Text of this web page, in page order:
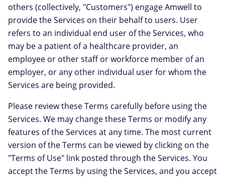
others (collectively, "Customers") engage Amwell to
provide the Services on their behalf to users. User
refers to an individual end user of the Services, who
may be a patient of a healthcare provider, an
employee or other staff or workforce member of an
employer, or any other individual user for whom the
Services are being provided.
Please review these Terms carefully before using the
Services. We may change these Terms or modify any
features of the Services at any time. The most current
version of the Terms can be viewed by clicking on the
"Terms of Use" link posted through the Services. You
accept the Terms by using the Services, and you accept